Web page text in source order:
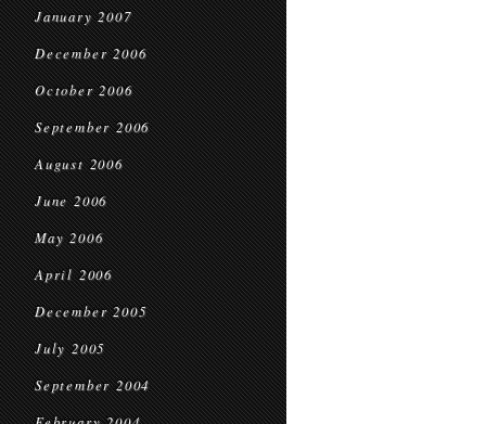
January 2007
December 2006
October 2006
September 2006
August 2006
June 2006
May 2006
April 2006
December 2005
July 2005
September 2004